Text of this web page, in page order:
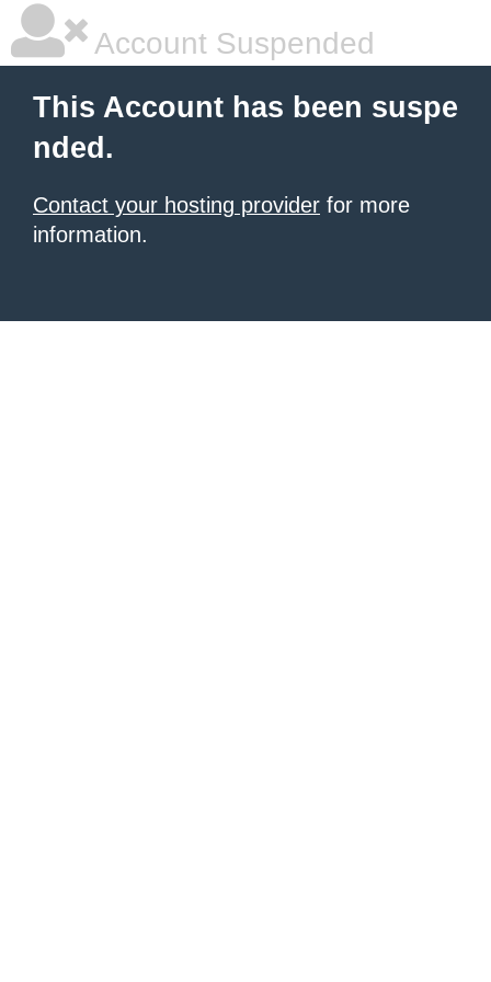
Account Suspended
This Account has been suspe
nded.
Contact your hosting provider for more
information.